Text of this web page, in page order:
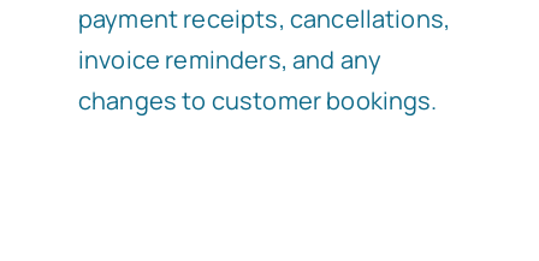
payment receipts, cancellations,
invoice reminders, and any
changes to customer bookings.